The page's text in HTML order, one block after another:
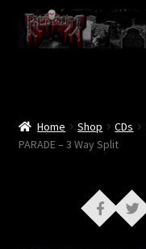
Skip
to
navigation
Skip
to
content
Home Shop CDs
PARADE – 3 Way Split